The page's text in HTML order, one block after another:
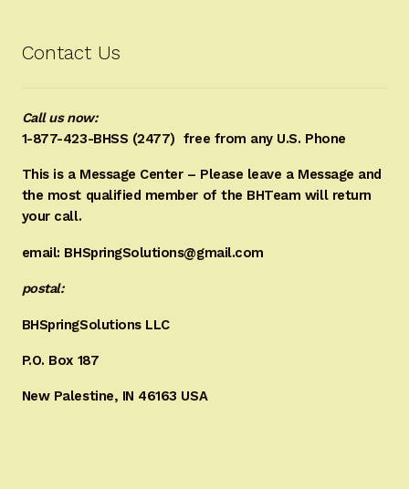
Contact Us
Call us now:
1-877-423-BHSS (2477) free from any U.S. Phone
This is a Message Center – Please leave a Message and
the most qualified member of the BHTeam will return
your call.
email: BHSpringSolutions@gmail.com
postal:
BHSpringSolutions LLC
P.O. Box 187
New Palestine, IN 46163 USA